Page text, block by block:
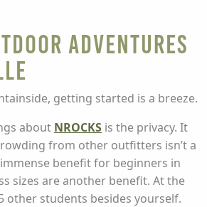
Adventures
getting started is a breeze.
about NROCKS is the privacy. It
from other outfitters isn’t a
benefit for beginners in
sizes are another benefit. At the
other students besides yourself.